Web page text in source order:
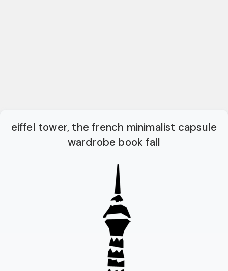
eiffel tower, the french minimalist capsule
wardrobe book fall